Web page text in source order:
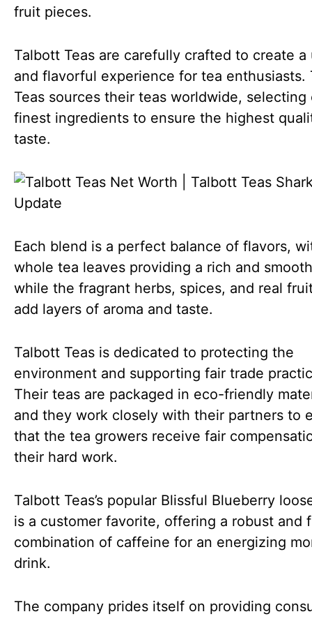
fruit pieces.
Talbott Teas are carefully crafted to create a
and flavorful experience for tea enthusiasts.
Teas sources their teas worldwide, selecting
finest ingredients to ensure the highest
taste.
Each blend is a perfect balance of flavors,
whole tea leaves providing a rich and
while the fragrant herbs, spices, and real
add layers of aroma and taste.
Talbott Teas is dedicated to protecting the
environment and supporting fair trade
Their teas are packaged in eco-friendly
and they work closely with their partners to
that the tea growers receive fair
their hard work.
Talbott Teas’s popular Blissful Blueberry
is a customer favorite, offering a robust and
combination of caffeine for an energizing
drink.
The company prides itself on providing